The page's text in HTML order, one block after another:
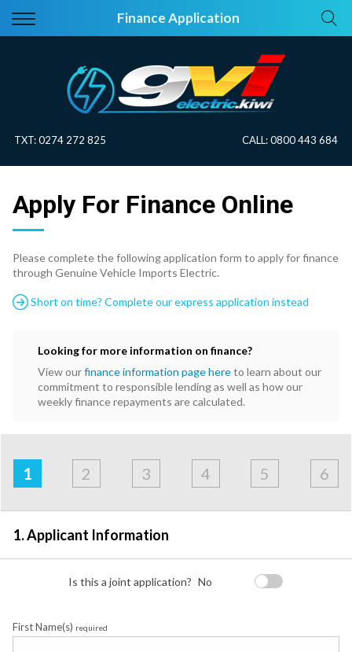
Finance Application
Back
All Vehicles
Price Your Trade
EV Planner
Back
Electric Information
TXT:0274 272 825 CALL:0800 443 684
Apply For Finance Online
Please complete the following application form to apply for finance
through Genuine Vehicle Imports Electric.
Short on time? Complete our express application instead
Looking for more information on finance?
View ourfinance information page hereto learn about our
commitment to responsible lending as well as how our
weekly finance repayments are calculated.
Applicant
1
&
Employment
2
Contact
3
Financials
4
Loan
5
Apply
6
1. Applicant Information
Is this a joint application? No
First Name(s) required